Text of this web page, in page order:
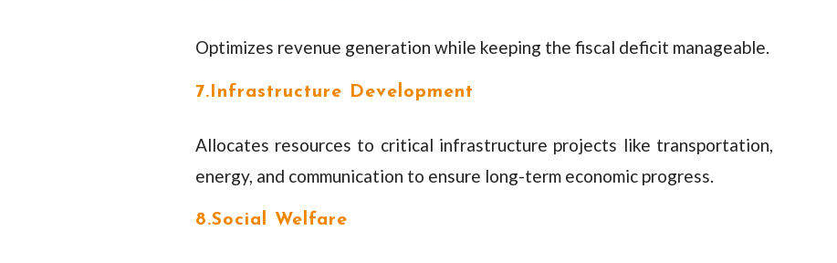
Optimizes revenue generation while keeping the fiscal deficit manageable.
7.Infrastructure Development
Allocates resources to critical infrastructure projects like transportation,
energy, and communication to ensure long-term economic progress.
8.Social Welfare